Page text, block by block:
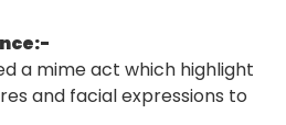
:-
a mime act which highlight
and facial expressions to